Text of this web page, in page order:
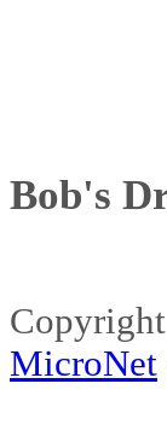
Bob's
MicroNet